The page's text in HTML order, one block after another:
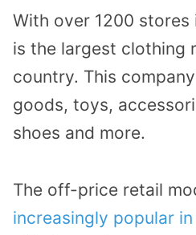
With over 1200 stores
is the largest clothing
country. This
goods, toys,
shoes and more.
The off-price retail
increasingly popular